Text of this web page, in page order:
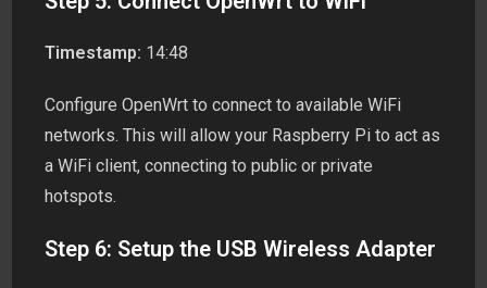
Timestamp: 14:48
Configure OpenWrt to connect to available WiFi
networks. This will allow your Raspberry Pi to act as
a WiFi client, connecting to public or private
hotspots.
Step 6: Setup the USB Wireless Adapter